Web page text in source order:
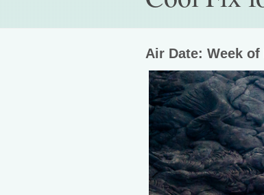
Air Date: Week of